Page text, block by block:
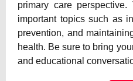
primary care
important topics such as
prevention, and
health. Be sure to bring
and educational